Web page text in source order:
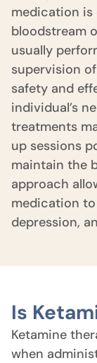
medication
bloodstream
usually
supervision
safety and
individual’s
treatments
up sessions
maintain the
approach
medication
depression,
Is
Ketamine
when